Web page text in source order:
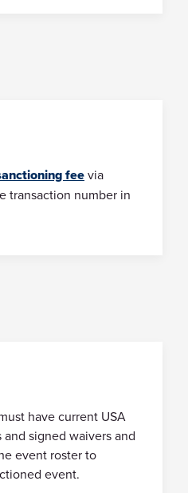
feevia
transaction number in
have current USA
signed waivers and
event roster to
event.